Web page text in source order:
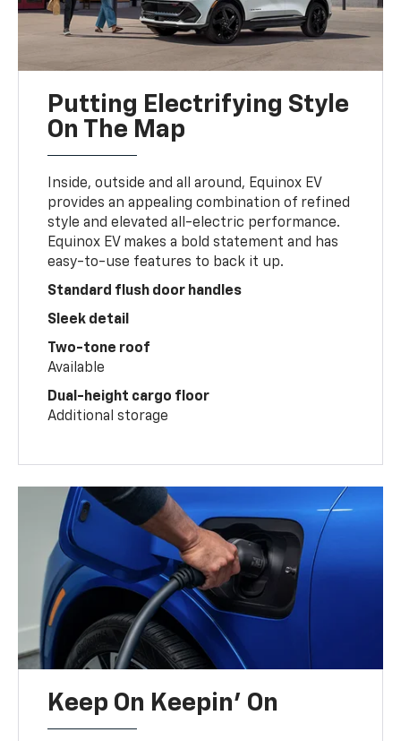
Putting Electrifying Style
On The Map
Inside, outside and all around, Equinox EV
provides an appealing combination of refined
style and elevated all-electric performance.
Equinox EV makes a bold statement and has
easy-to-use features to back it up.
Standard flush door handles
Sleek detail
Two-tone roof
Available
Dual-height cargo floor
Additional storage
Keep On Keepin' On